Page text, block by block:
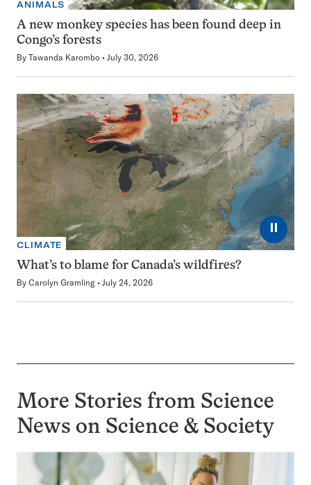
ANIMALS
A new monkey species has been found deep in
Congo’s forests
By Tawanda Karombo July 30, 2026
⏸
CLIMATE
What’s to blame for Canada’s wildfires?
By Carolyn Gramling July 24, 2026
More Stories from Science
News on Science & Society